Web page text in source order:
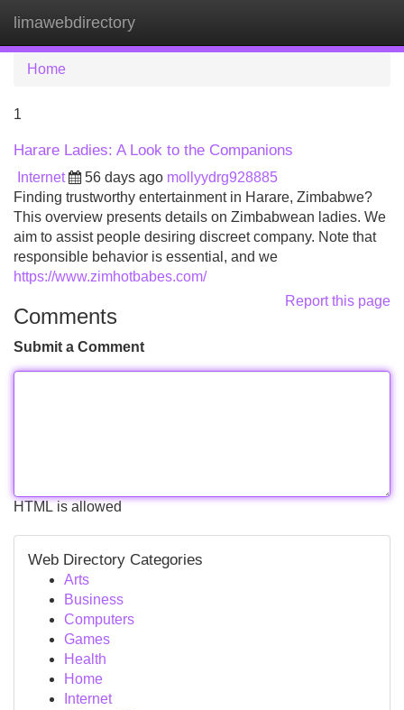
limawebdirectory
Home
1
Harare Ladies: A Look to the Companions
Internet 56 days ago mollyydrg928885
Finding trustworthy entertainment in Harare, Zimbabwe?
This overview presents details on Zimbabwean ladies. We
aim to assist people desiring discreet company. Note that
responsible behavior is essential, and we
https://www.zimhotbabes.com/
Report this page
Comments
Submit a Comment
HTML is allowed
Web Directory Categories
Arts
Business
Computers
Games
Health
Home
Internet